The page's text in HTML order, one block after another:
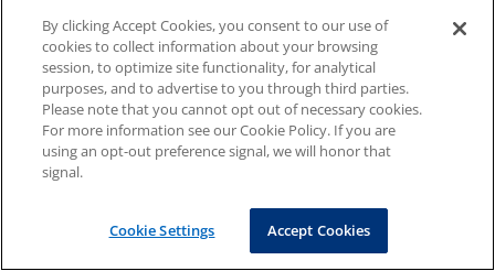
By clicking Accept Cookies, you consent to our use of
cookies to collect information about your browsing
session, to optimize site functionality, for analytical
purposes, and to advertise to you through third parties.
Please note that you cannot opt out of necessary cookies.
For more information see our Cookie Policy. If you are
using an opt-out preference signal, we will honor that
signal.
Cookie Settings Accept Cookies